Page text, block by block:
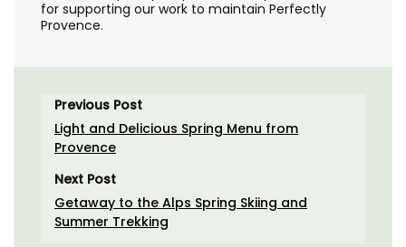
for supporting our work to maintain Perfectly
Provence.
Previous Post
Light and Delicious Spring Menu from
Provence
Next Post
Getaway to the Alps Spring Skiing and
Summer Trekking